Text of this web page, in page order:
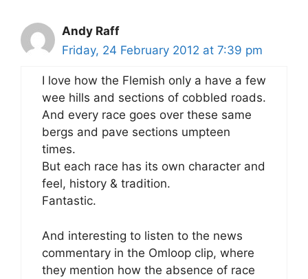
Andy Raff
Friday, 24 February 2012 at 7:39 pm
I love how the Flemish only a have a few
wee hills and sections of cobbled roads.
And every race goes over these same
bergs and pave sections umpteen
times.
But each race has its own character and
feel, history & tradition.
Fantastic.
And interesting to listen to the news
commentary in the Omloop clip, where
they mention how the absence of race